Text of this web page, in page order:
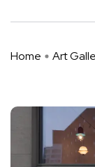
Home Art